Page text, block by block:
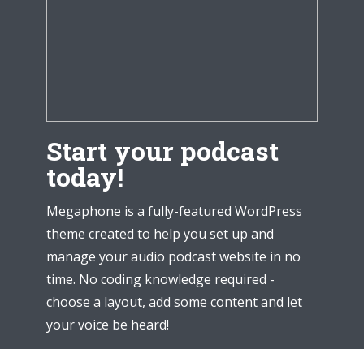
Start your podcast
today!
Megaphone is a fully-featured WordPress
theme created to help you set up and
manage your audio podcast website in no
time. No coding knowledge required -
choose a layout, add some content and let
your voice be heard!